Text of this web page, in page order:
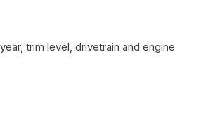
trim level, drivetrain and engine